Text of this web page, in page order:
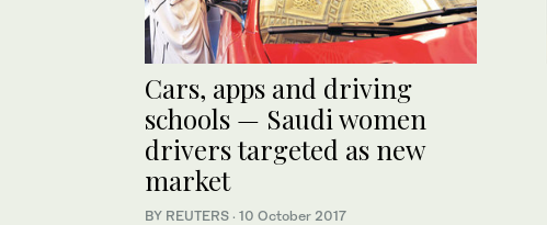
Cars, apps and driving
schools — Saudi women
drivers targeted as new
market
BY REUTERS · 10 October 2017